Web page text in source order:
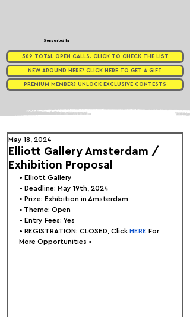
Supported by
309 TOTAL OPEN CALLS. CLICK TO CHECK THE LIST
NEW AROUND HERE? CLICK HERE TO GET A GIFT
PREMIUM MEMBER? UNLOCK EXCLUSIVE CONTESTS
Elliott Gallery Amsterdam /
Exhibition Proposal
May 18, 2024
• Elliott Gallery
• Deadline: May 19th, 2024
• Prize: Exhibition in Amsterdam
• Theme: Open
• Entry Fees: Yes
• REGISTRATION: CLOSED, Click HERE For
More Opportunities •